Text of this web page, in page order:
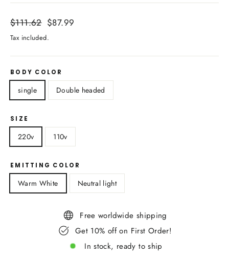
Regular
price
$111.62 Sale
$87.99
Tax included.
BODY COLOR
single Double headed
SIZE
220v 110v
EMITTING COLOR
Warm White Neutral light
Free worldwide shipping
Get 10% off on First Order!
In stock, ready to ship